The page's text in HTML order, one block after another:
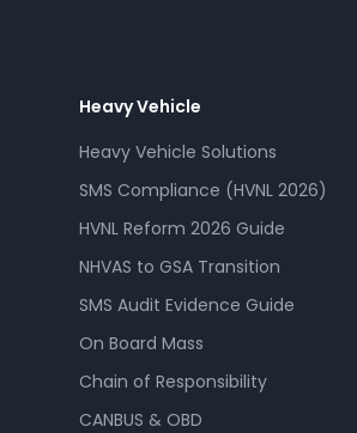
Heavy Vehicle
Heavy Vehicle Solutions
SMS Compliance (HVNL 2026)
HVNL Reform 2026 Guide
NHVAS to GSA Transition
SMS Audit Evidence Guide
On Board Mass
Chain of Responsibility
CANBUS & OBD